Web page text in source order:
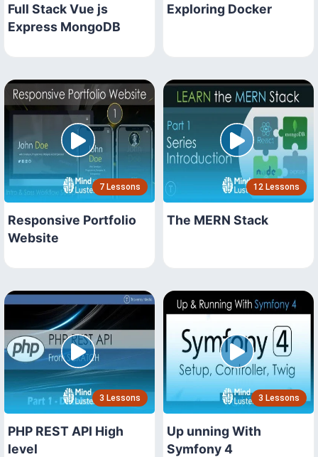
Full Stack Vue js
Express MongoDB
Exploring Docker
7 Lessons
Responsive Portfolio
Website
12 Lessons
The MERN Stack
3 Lessons
PHP REST API High
level
3 Lessons
Up unning With
Symfony 4